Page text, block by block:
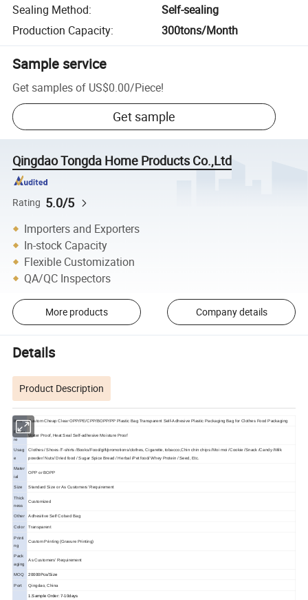
Sealing Method:
Self-sealing
Production Capacity: 300tons/Month
Sample service
Get samples of US$0.00/Piece!
Get sample
Qingdao Tongda Home Products Co.,Ltd
Rating 5.0/5
Importers and Exporters
In-stock Capacity
Flexible Customization
QA/QC Inspectors
More products Company details
Details
Product Description
Item Custom Cheap Clear OPP/PE/CPP/BOPP/PP Plastic Bag Transparent Self-Adhesive Plastic Packaging Bag for Clothes Food Packaging
Featu
re
Water Proof, Heat Seal Self-adhesive Moisture Proof
Usag
e
Clothes / Shoes /T-shirts /Books/Food/gift/promotions/clothes, Cigarette, tobacco,Chin chin chips /Moi moi /Cookie /Snack /Candy /Milk
powder/ Nuts/ Dried food / Sugar Spice Bread / Herbal /Pet food/ Whey Protein / Seed, Etc.
Mater
ial
OPP or BOPP
Size Standard Size or As Customers' Requirement
Thick
ness
Customized
Other Adhesitive Self Colsed Bag
Color Transparent
Printi
ng
Custom Printing (Gravure Printing)
Pack
aging
As Customers' Requirement
MOQ 20000Pcs/Size
Port Qingdao, China
1.Sample Order: 7-10days